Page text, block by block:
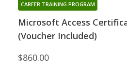
Microsoft Access
(Voucher Included)
CAREER TRAINING PROGRAM
$860.00